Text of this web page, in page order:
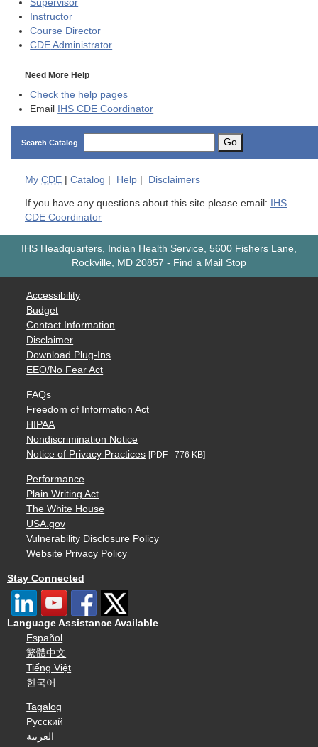
Supervisor
Instructor
Course Director
CDE Administrator
Need More Help
Check the help pages
Email
IHS CDE Coordinator
Search Catalog Go
My CDE Catalog Help Disclaimers
If you have any questions about this site please email:
IHS
CDE Coordinator
IHS Headquarters, Indian Health Service, 5600 Fishers Lane,
Rockville, MD 20857 - Find a Mail Stop
Accessibility
Budget
Contact Information
Disclaimer
Download Plug-Ins
EEO/No Fear Act
FAQs
Freedom of Information Act
HIPAA
Nondiscrimination Notice
Notice of Privacy Practices [PDF - 776 KB]
Performance
Plain Writing Act
The White House
USA.gov
Vulnerability Disclosure Policy
Website Privacy Policy
Stay Connected
Language Assistance Available
Español
繁體中文
Tiếng Việt
한국어
Tagalog
Русский
العربية